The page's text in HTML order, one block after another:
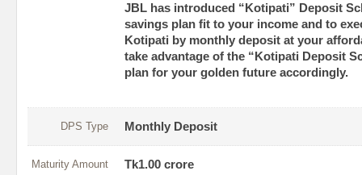
JBL has introduced “Kotipati” Deposit
savings plan fit to your income and to
Kotipati by monthly deposit at your
take advantage of the “Kotipati Deposit
plan for your golden future accordingly.
DPS Type Monthly Deposit
Maturity Amount Tk1.00 crore